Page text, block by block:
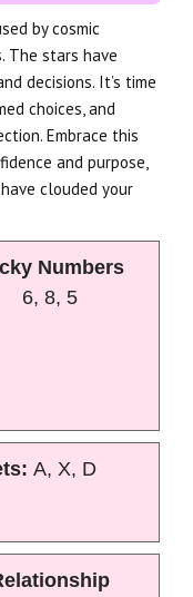
by cosmic
The stars have
decisions. It’s time
choices, and
Embrace this
and purpose,
clouded your
Numbers
6, 8, 5
A, X, D